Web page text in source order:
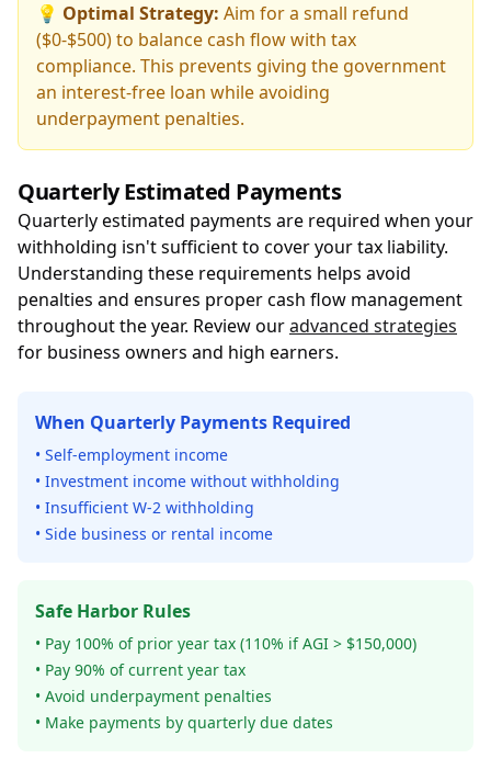
💡 Optimal Strategy: Aim for a small refund
($0-$500) to balance cash flow with tax
compliance. This prevents giving the government
an interest-free loan while avoiding
underpayment penalties.
Quarterly Estimated Payments
Quarterly estimated payments are required when your
withholding isn't sufficient to cover your tax liability.
Understanding these requirements helps avoid
penalties and ensures proper cash flow management
throughout the year. Review ouradvanced strategies
for business owners and high earners.
When Quarterly Payments Required
• Self-employment income
• Investment income without withholding
• Insufficient W-2 withholding
• Side business or rental income
Safe Harbor Rules
• Pay 100% of prior year tax (110% if AGI > $150,000)
• Pay 90% of current year tax
• Avoid underpayment penalties
• Make payments by quarterly due dates